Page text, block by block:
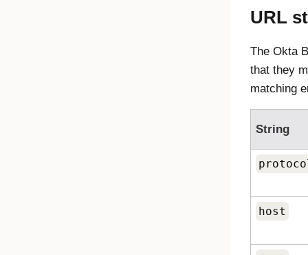
URL
The Okta
that they
matching
String
host